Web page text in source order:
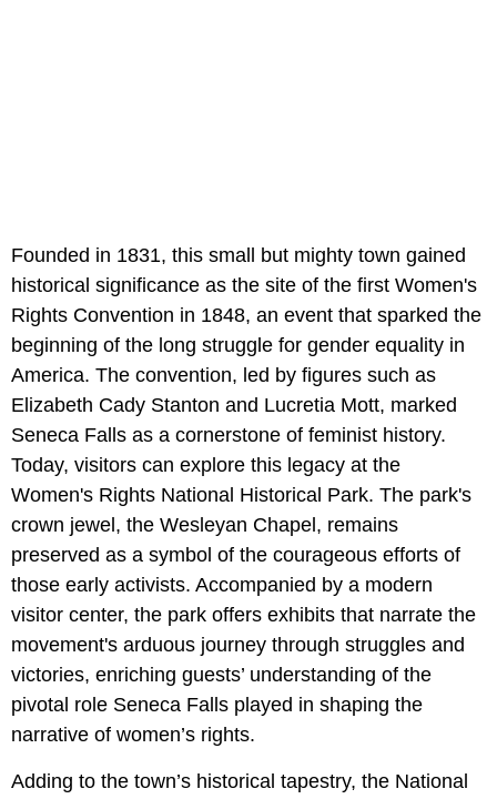
Founded in 1831, this small but mighty town gained
historical significance as the site of the first Women's
Rights Convention in 1848, an event that sparked the
beginning of the long struggle for gender equality in
America. The convention, led by figures such as
Elizabeth Cady Stanton and Lucretia Mott, marked
Seneca Falls as a cornerstone of feminist history.
Today, visitors can explore this legacy at the
Women's Rights National Historical Park. The park's
crown jewel, the Wesleyan Chapel, remains
preserved as a symbol of the courageous efforts of
those early activists. Accompanied by a modern
visitor center, the park offers exhibits that narrate the
movement's arduous journey through struggles and
victories, enriching guests’ understanding of the
pivotal role Seneca Falls played in shaping the
narrative of women’s rights.
Adding to the town’s historical tapestry, the National